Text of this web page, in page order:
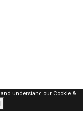
and understand our Cookie &
RESERVED